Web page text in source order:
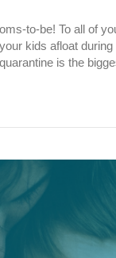
to-be! To all of
kids afloat
is the